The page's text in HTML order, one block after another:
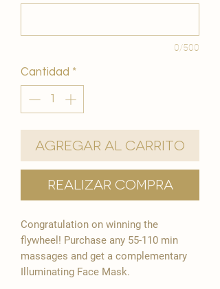
0/500
Cantidad *
Agregar al carrito
Realizar compra
Congratulation on winning the
flywheel! Purchase any 55-110 min
massages and get a complementary
Illuminating Face Mask.